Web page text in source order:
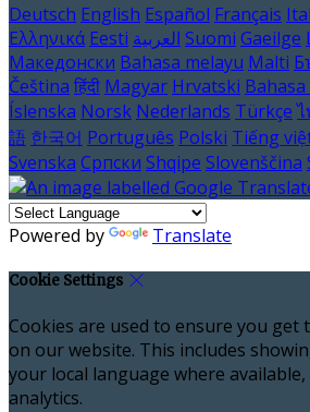
Deutsch English Español Français
Ελληνικά Eesti العربية Suomi Gaeilge
Македонски Bahasa melayu Malti
Čeština हिंदी Magyar Hrvatski
Íslenska Norsk Nederlands Türkçe
語 한국어 Português Polski Tiếng
Svenska Српски Shqipe Slovenščina
Powered by Translate
Cookie Settings
Cookies are used to ensure you get
on our website. This includes
your local language where available,
analytics.